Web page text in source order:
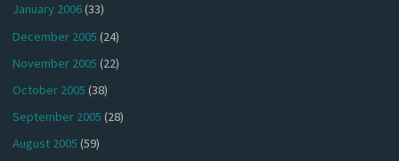
January 2006(33)
December 2005 (24)
November 2005 (22)
October 2005 (38)
September 2005 (28)
August 2005 (59)